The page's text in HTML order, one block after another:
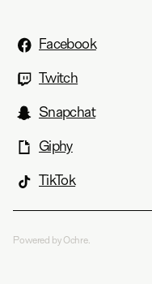
Facebook
Twitch
Snapchat
Giphy
TikTok
Powered by Ochre.